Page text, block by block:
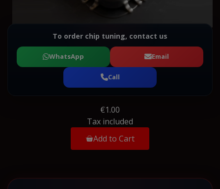
To order chip tuning, contact us
WhatsApp Email
Call
€1.00
Tax included
Add to Cart